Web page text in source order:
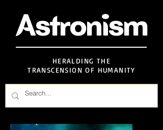
Astronism
HERALDING THE
TRANSCENSION OF HUMANITY